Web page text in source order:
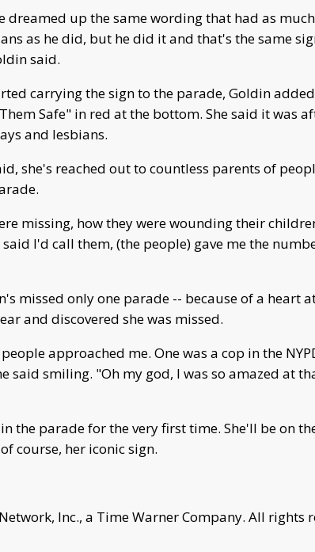
dreamed up the same wording that had as
as he did, but he did it and that's the same
said.
carrying the sign to the parade, Goldin
Safe" in red at the bottom. She said it was
and lesbians.
she's reached out to countless parents of
missing, how they were wounding their
I'd call them, (the people) gave me the
missed only one parade -- because of a heart
and discovered she was missed.
approached me. One was a cop in the
said smiling. "Oh my god, I was so amazed at
the parade for the very first time. She'll be on
course, her iconic sign.
Inc., a Time Warner Company. All rights